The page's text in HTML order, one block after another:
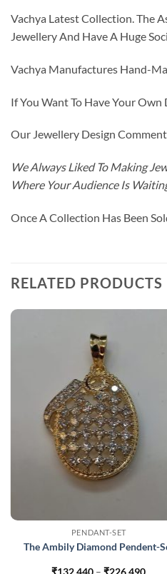
Vachya Latest Collection. The
Jewellery And Have A Huge
Vachya Manufactures Hand-
If You Want To Have Your
Our Jewellery Design
We Always Liked To Making
Where Your Audience Is
Once A Collection Has Been
RELATED PRODUCTS
PENDANT-SET
The Ambily Diamond Pendent-
Price